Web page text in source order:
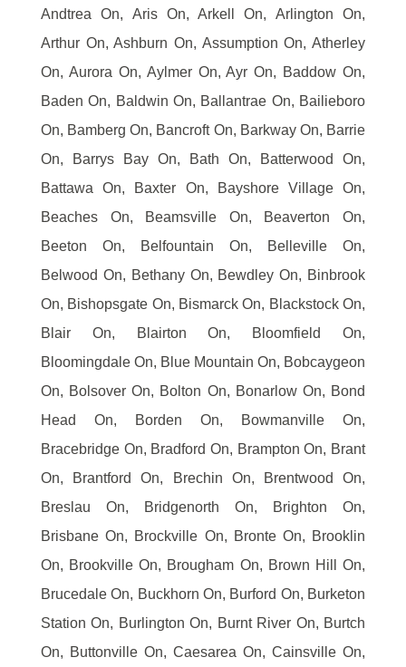
Andtrea On, Aris On, Arkell On, Arlington On,
Arthur On, Ashburn On, Assumption On, Atherley
On, Aurora On, Aylmer On, Ayr On, Baddow On,
Baden On, Baldwin On, Ballantrae On, Bailieboro
On, Bamberg On, Bancroft On, Barkway On, Barrie
On, Barrys Bay On, Bath On, Batterwood On,
Battawa On, Baxter On, Bayshore Village On,
Beaches On, Beamsville On, Beaverton On,
Beeton On, Belfountain On, Belleville On,
Belwood On, Bethany On, Bewdley On, Binbrook
On, Bishopsgate On, Bismarck On, Blackstock On,
Blair On, Blairton On, Bloomfield On,
Bloomingdale On, Blue Mountain On, Bobcaygeon
On, Bolsover On, Bolton On, Bonarlow On, Bond
Head On, Borden On, Bowmanville On,
Bracebridge On, Bradford On, Brampton On, Brant
On, Brantford On, Brechin On, Brentwood On,
Breslau On, Bridgenorth On, Brighton On,
Brisbane On, Brockville On, Bronte On, Brooklin
On, Brookville On, Brougham On, Brown Hill On,
Brucedale On, Buckhorn On, Burford On, Burketon
Station On, Burlington On, Burnt River On, Burtch
On, Buttonville On, Caesarea On, Cainsville On,